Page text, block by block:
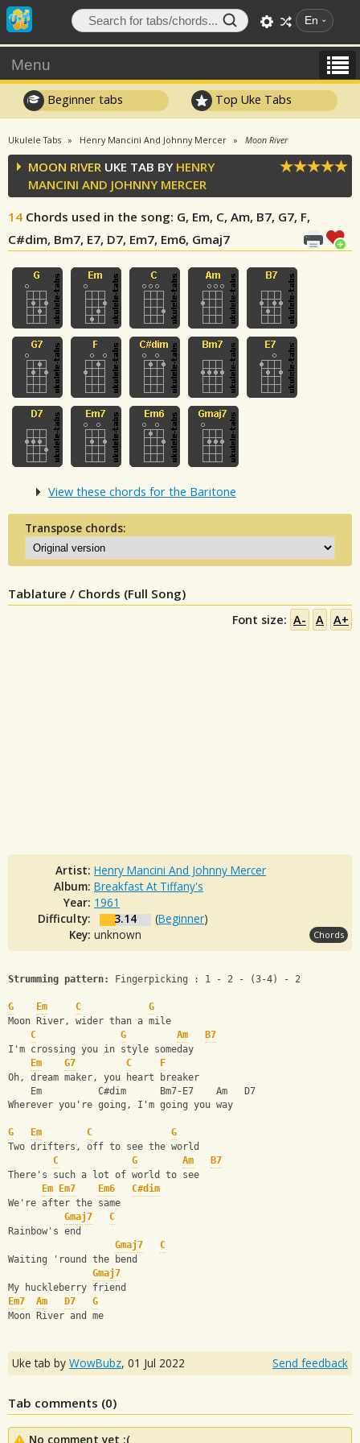
En
Menu
Beginner tabs Top Uke Tabs
Ukulele Tabs Henry Mancini And Johnny Mercer Moon River
MOON RIVER UKE TAB BY HENRY
MANCINI AND JOHNNY MERCER
14 Chords used in the song: G, Em, C, Am, B7, G7, F,
C#dim, Bm7, E7, D7, Em7, Em6, Gmaj7
View these chords for the Baritone
Transpose chords:
Tablature / Chords (Full Song)
Font size: A- A A+
Artist: Henry Mancini And Johnny Mercer
Album: Breakfast At Tiffany's
Year: 1961
Difficulty:
3.14 (Beginner)
Key: unknown Chords
Strumming pattern: Fingerpicking : 1 - 2 - (3-4) - 2
G Em C
G
Moon River, wider than a mile
C
G Am
B7
I'm crossing you in style someday
Em
G7 C
F
Oh, dream maker, you heart breaker
    Em          C#dim      Bm7-E7    Am   D7
Wherever you're going, I'm going you way
G Em C
G
Two drifters, off to see the world
C
G Am
B7
There's such a lot of world to see
Em
Em7 Em6
C#dim
We're after the same
Gmaj7
C
Rainbow's end
Gmaj7
C
Waiting 'round the bend
Gmaj7
My huckleberry friend
Em7
Am D7
G
Moon River and me
Uke tab by WowBubz, 01 Jul 2022 Send feedback
Tab comments (0)
No comment yet :(